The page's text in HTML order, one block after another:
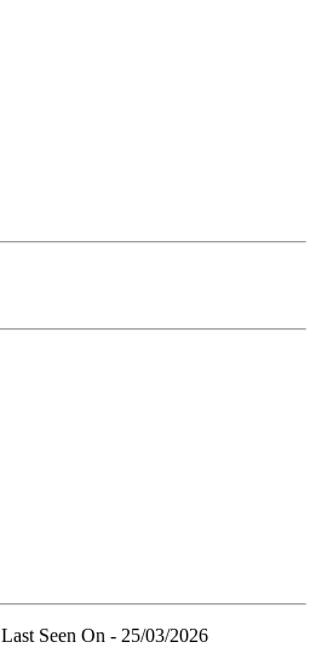
Last Seen On - 25/03/2026